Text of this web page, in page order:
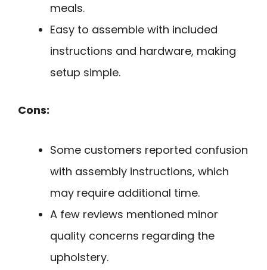
meals.
Easy to assemble with included
instructions and hardware, making
setup simple.
Cons:
Some customers reported confusion
with assembly instructions, which
may require additional time.
A few reviews mentioned minor
quality concerns regarding the
upholstery.